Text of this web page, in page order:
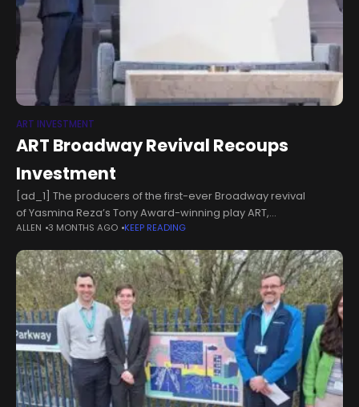
ART INVESTMENT
ART Broadway Revival Recoups
Investment
[ad_1] The producers of the first-ever Broadway revival
of Yasmina Reza’s Tony Award-winning play ART,
have announced that the production has reached
recoupment. ART's producing team has also announced that
the play raised a total of $188,905 for
ALLEN 3 MONTHS AGO KEEP READING